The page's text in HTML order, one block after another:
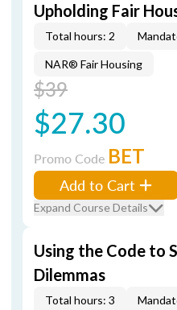
Upholding Fair
Total hours: 2
NAR® Fair Housing
$39
$27.30
Promo Code BET
Add to Cart
Expand Course Details
Using the Code to
Dilemmas
Total hours: 3